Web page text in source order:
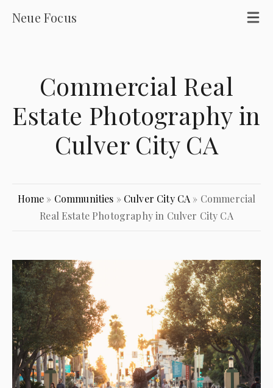
Neue Focus
Commercial Real
Estate Photography in
Culver City CA
Home » Communities » Culver City CA » Commercial
Real Estate Photography in Culver City CA